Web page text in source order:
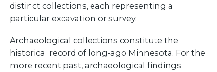
distinct collections, each representing a
particular excavation or survey.
Archaeological collections constitute the
historical record of long-ago Minnesota. For the
more recent past, archaeological findings